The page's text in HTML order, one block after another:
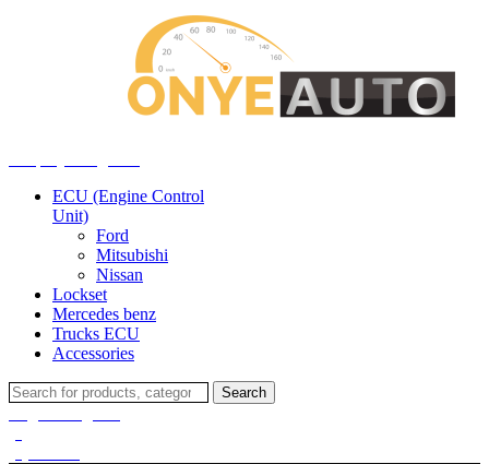
ECU (Engine Control
Unit)
Ford
Mitsubishi
Nissan
Lockset
Mercedes benz
Trucks ECU
Accessories
Search
for:
Search